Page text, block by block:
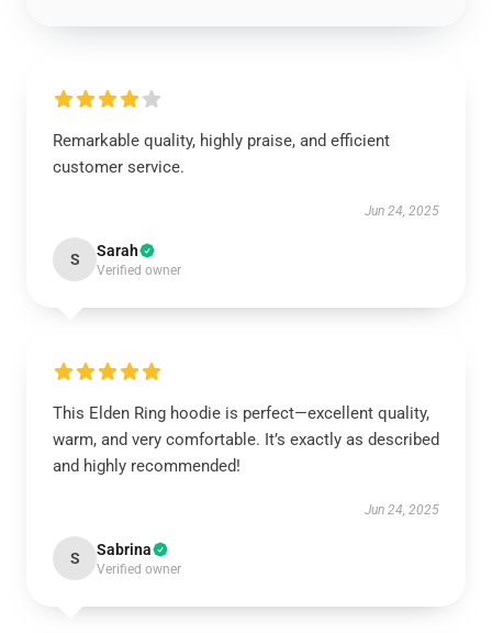
Remarkable quality, highly praise, and efficient
customer service.
Jun 24, 2025
S Sarah
Verified owner
This Elden Ring hoodie is perfect—excellent quality,
warm, and very comfortable. It’s exactly as described
and highly recommended!
Jun 24, 2025
S Sabrina
Verified owner